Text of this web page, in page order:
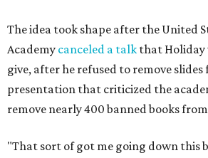
The idea took shape after the United
Academy canceled a talk that Holiday
give, after he refused to remove slides
presentation that criticized the
remove nearly 400 banned books
"That sort of got me going down this